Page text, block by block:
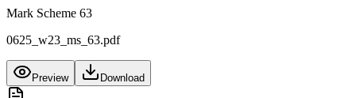
Mark Scheme 63
0625_w23_ms_63.pdf
Preview Download